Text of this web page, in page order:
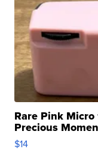
Rare Pink Micro
Precious
$14